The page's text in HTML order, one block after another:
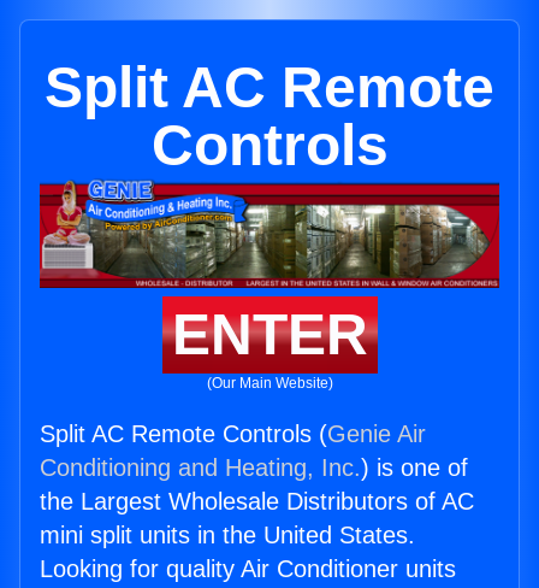
Split AC Remote
Controls
ENTER
(Our Main Website)
Split AC Remote Controls (Genie Air
Conditioning and Heating, Inc.) is one of
the Largest Wholesale Distributors of AC
mini split units in the United States.
Looking for quality Air Conditioner units